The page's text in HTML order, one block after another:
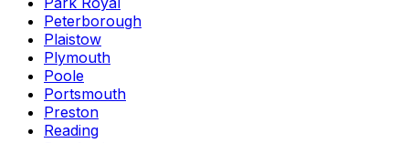
Peterborough
Plaistow
Plymouth
Poole
Portsmouth
Preston
Reading